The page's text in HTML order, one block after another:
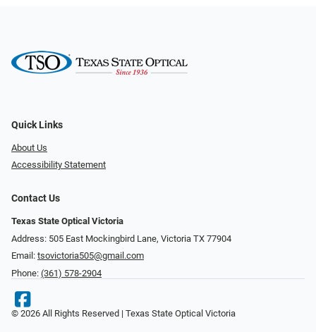
Quick Links
About Us
Accessibility Statement
Contact Us
Texas State Optical Victoria
Address: 505 East Mockingbird Lane, Victoria TX 77904
Email: tsovictoria505@gmail.com
Phone: (361) 578-2904
© 2026 All Rights Reserved | Texas State Optical Victoria